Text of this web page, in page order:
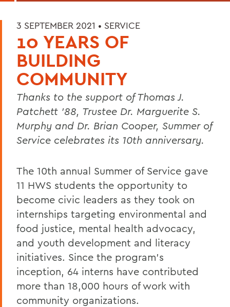
3 SEPTEMBER 2021 • SERVICE
10 YEARS OF
BUILDING
COMMUNITY
Thanks to the support of Thomas J.
Patchett '88, Trustee Dr. Marguerite S.
Murphy and Dr. Brian Cooper, Summer of
Service celebrates its 10th anniversary.
The 10th annual Summer of Service gave
11 HWS students the opportunity to
become civic leaders as they took on
internships targeting environmental and
food justice, mental health advocacy,
and youth development and literacy
initiatives. Since the program's
inception, 64 interns have contributed
more than 18,000 hours of work with
community organizations.